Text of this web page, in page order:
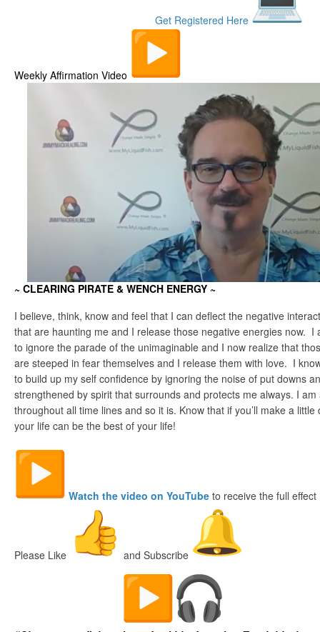
Get Registered Here
Weekly Affirmation Video
~ CLEARING PIRATE & WENCH ENERGY ~
I believe, think, know and feel that I can deflect the negative
that are haunting me and I release those negative energies now. I
to ignore the parade of the unimaginable and I now realize that
are steeped in fear themselves and I release them with love. I
to build up my self confidence by ignoring the noise of put downs
strengthened by spirit that surrounds and protects me always. I
throughout all time lines and so it is. Know that if you’ll make a
your life can be the best of your life!
Watch the video on YouTube to receive the full effect
Please Like and Subscribe